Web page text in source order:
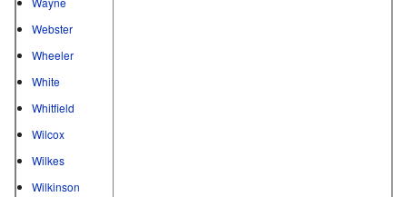
Webster
Wheeler
White
Whitfield
Wilcox
Wilkes
Wilkinson